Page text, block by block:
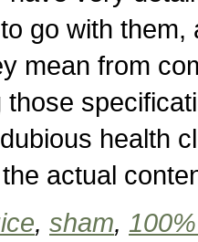
go with them,
mean from
health
actual
, sham,